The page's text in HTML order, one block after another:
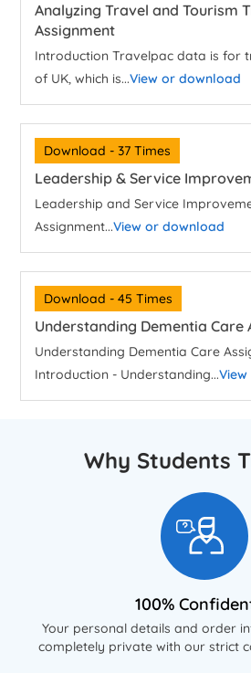
Analyzing Travel and Tourism
Assignment
Introduction Travelpac data is for
of UK, which is...View or download
Download - 37 Times
Leadership & Service
Leadership and Service
Assignment...View or download
Download - 45 Times
Understanding Dementia Care
Understanding Dementia Care
Introduction - Understanding...
Why Students
100%
Your personal details and order
completely private with our strict